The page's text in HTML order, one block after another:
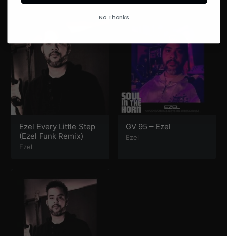
Ezel Every Little Step
(Ezel Funk Remix)
Ezel
GV 95 – Ezel
Ezel
No Thanks